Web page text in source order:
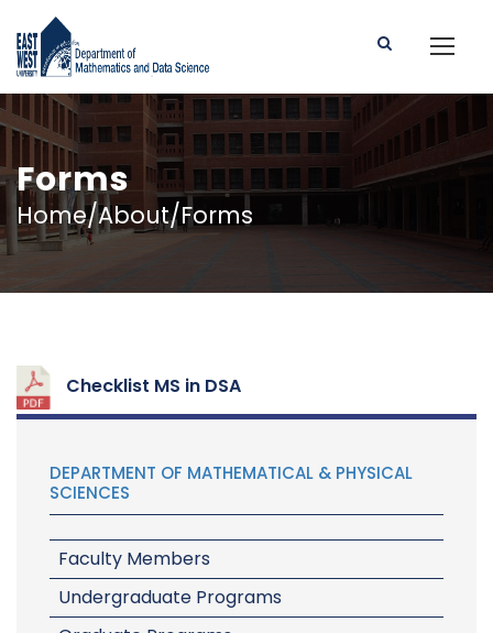
Forms
Home/About/Forms
Checklist MS in DSA
DEPARTMENT OF MATHEMATICAL & PHYSICAL
SCIENCES
Faculty Members
Undergraduate Programs